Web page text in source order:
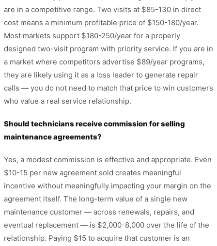
are in a competitive range. Two visits at $85-130 in direct
cost means a minimum profitable price of $150-180/year.
Most markets support $180-250/year for a properly
designed two-visit program with priority service. If you are in
a market where competitors advertise $89/year programs,
they are likely using it as a loss leader to generate repair
calls — you do not need to match that price to win customers
who value a real service relationship.
Should technicians receive commission for selling
maintenance agreements?
Yes, a modest commission is effective and appropriate. Even
$10-15 per new agreement sold creates meaningful
incentive without meaningfully impacting your margin on the
agreement itself. The long-term value of a single new
maintenance customer — across renewals, repairs, and
eventual replacement — is $2,000-8,000 over the life of the
relationship. Paying $15 to acquire that customer is an